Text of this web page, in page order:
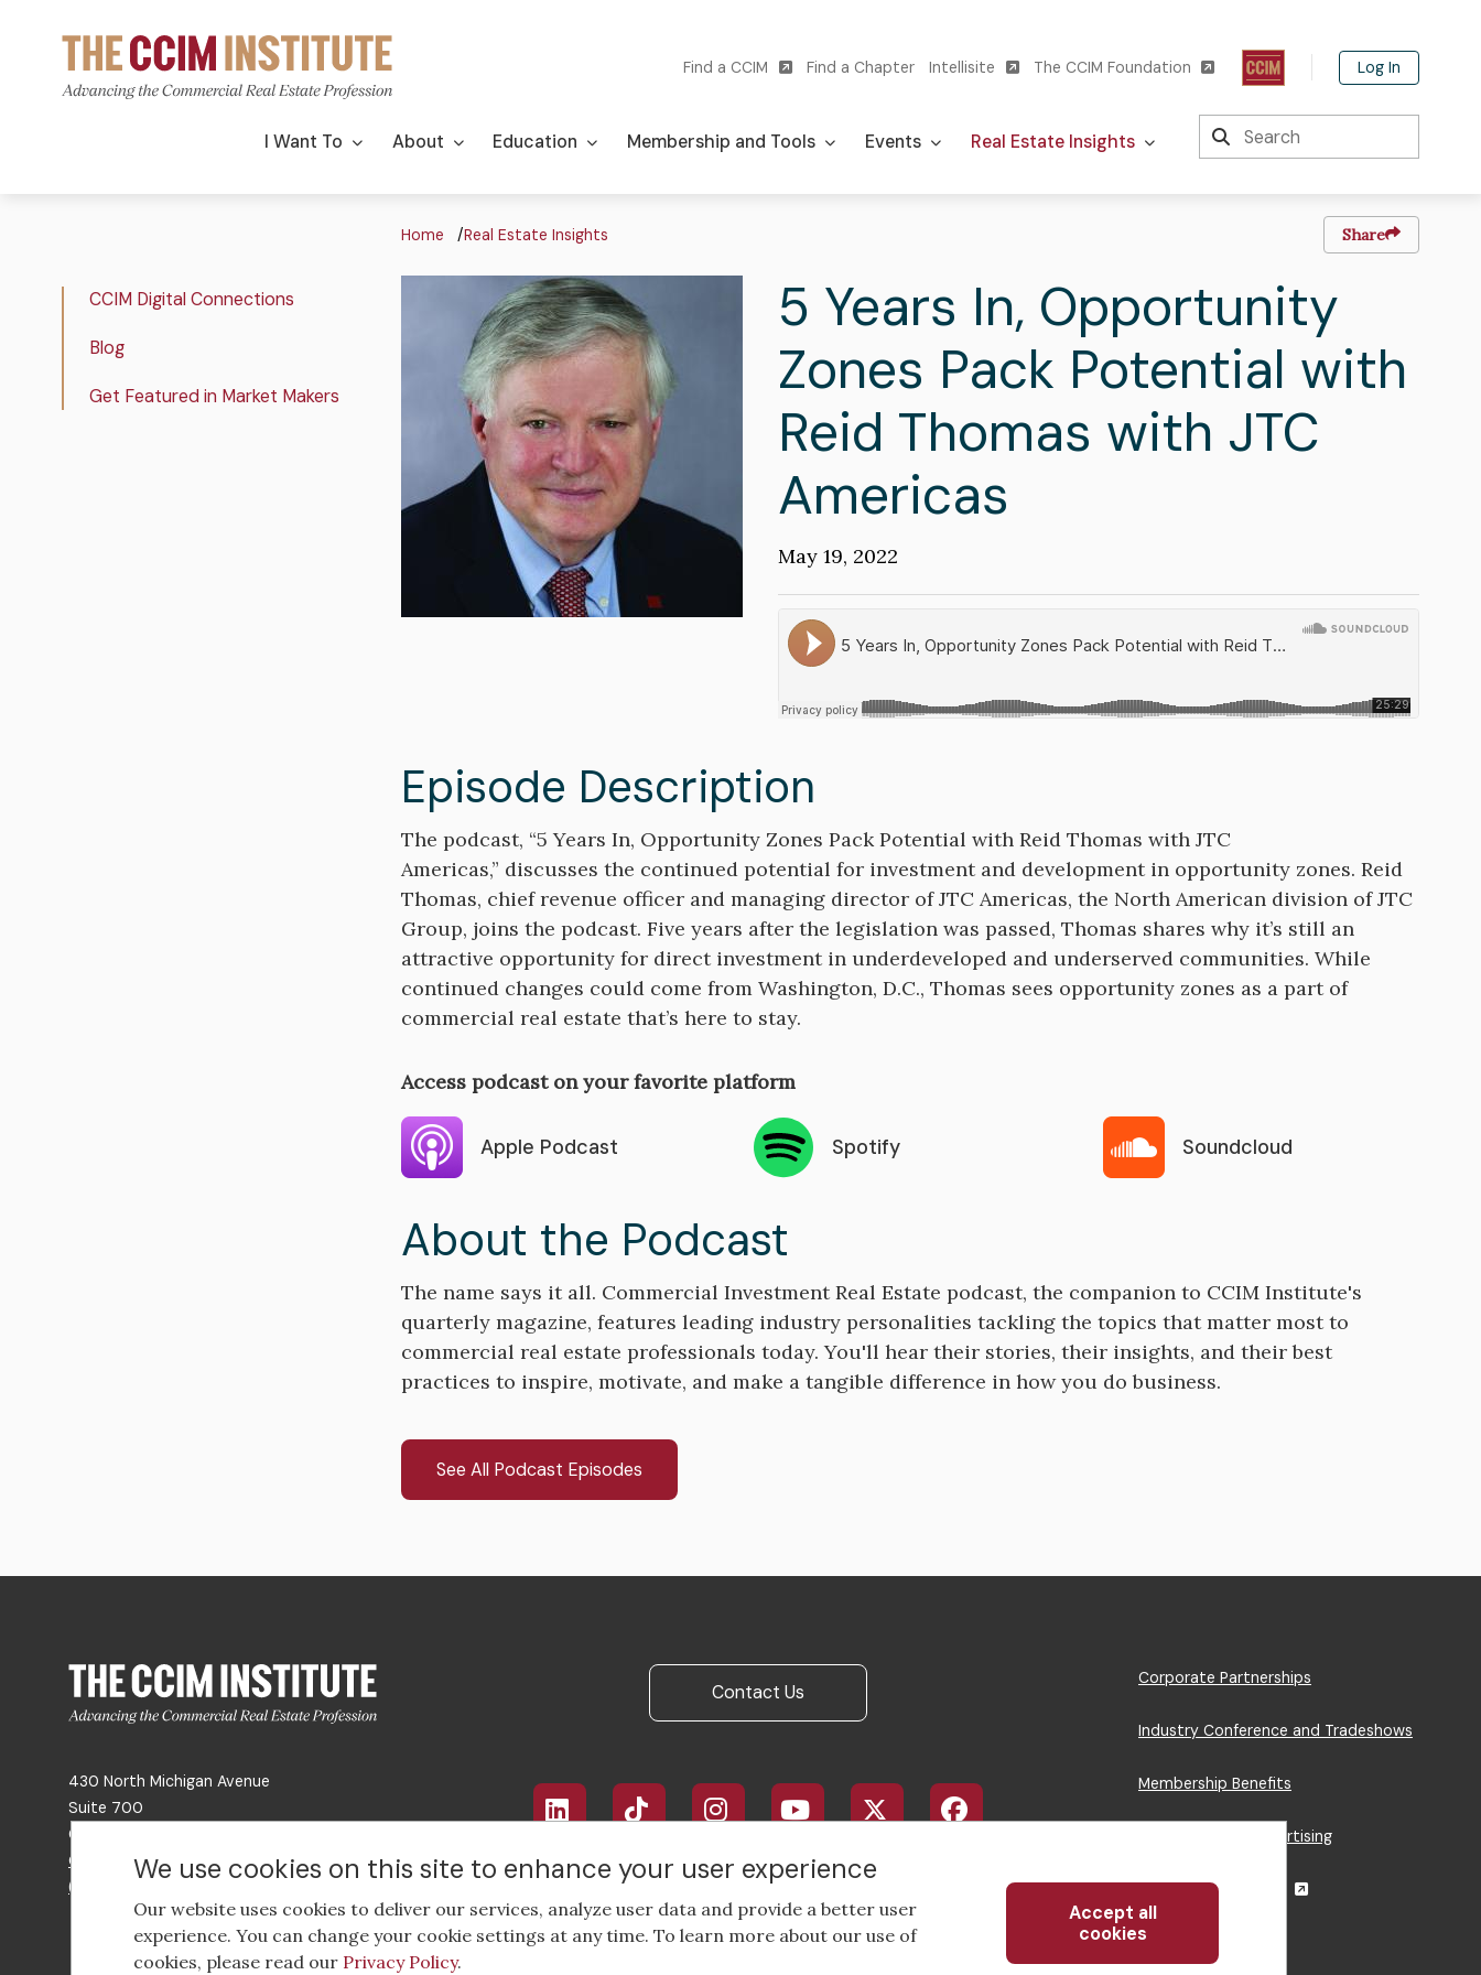
content
Utility
navigation
Find a CCIM Find a Chapter Intellisite The CCIM Foundation Log In
Main
I Want To About Education Membership and Tools Events Real Estate Insights
Search
Breadcrumb
Home Real Estate Insights Share
Real
Insights
CCIM Digital Connections
Blog
Get Featured in Market Makers
5 Years In, Opportunity
Zones Pack Potential with
Reid Thomas with JTC
Americas
Publication
May 19, 2022
Soundcloud
Episode Description
Description
The podcast, “5 Years In, Opportunity Zones Pack Potential with Reid Thomas with JTC
Americas,” discusses the continued potential for investment and development in opportunity zones. Reid
Thomas, chief revenue officer and managing director of JTC Americas, the North American division of JTC
Group, joins the podcast. Five years after the legislation was passed, Thomas shares why it’s still an
attractive opportunity for direct investment in underdeveloped and underserved communities. While
continued changes could come from Washington, D.C., Thomas sees opportunity zones as a part of
commercial real estate that’s here to stay.
Access podcast on your favorite platform
Apple Podcast Spotify Soundcloud
About the Podcast
The name says it all. Commercial Investment Real Estate podcast, the companion to CCIM Institute's
quarterly magazine, features leading industry personalities tackling the topics that matter most to
commercial real estate professionals today. You'll hear their stories, their insights, and their best
practices to inspire, motivate, and make a tangible difference in how you do business.
See All Podcast Episodes
430 North Michigan Avenue
Suite 700
Chicago, IL 60611
Get Directions
(312) 321-4460
Contact Us
Footer
social
media
Footer
Menu
Corporate Partnerships
Industry Conference and Tradeshows
Membership Benefits
Sponsorship & Advertising
CRE Careers Center
We use cookies on this site to enhance your user experience
Our website uses cookies to deliver our services, analyze user data and provide a better user
experience. You can change your cookie settings at any time. To learn more about our use of
cookies, please read our Privacy Policy.
Accept all
cookies